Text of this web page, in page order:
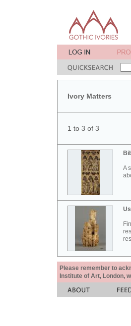
Ivory Matters
1 to 3 of 3
A
Please remember to
Institute of Art, London,